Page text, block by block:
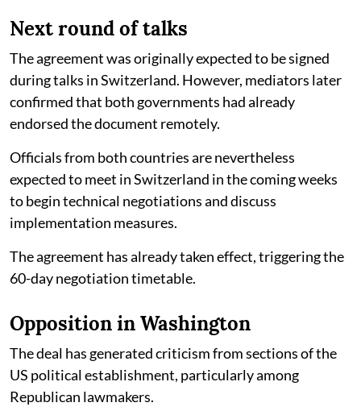
Next round of talks
The agreement was originally expected to be signed
during talks in Switzerland. However, mediators later
confirmed that both governments had already
endorsed the document remotely.
Officials from both countries are nevertheless
expected to meet in Switzerland in the coming weeks
to begin technical negotiations and discuss
implementation measures.
The agreement has already taken effect, triggering the
60-day negotiation timetable.
Opposition in Washington
The deal has generated criticism from sections of the
US political establishment, particularly among
Republican lawmakers.